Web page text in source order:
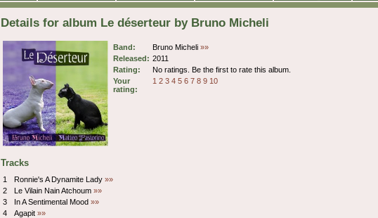
Details for album Le déserteur by Bruno Micheli
Band: Bruno Micheli »»
Released: 2011
Rating:
No ratings. Be the first to rate this album.
Your
rating:
1 2 3 4 5 6 7 8 9 10
Tracks
1 Ronnie's A Dynamite Lady »»
2
Le Vilain Nain Atchoum »»
3
In A Sentimental Mood »»
4
Agapit »»